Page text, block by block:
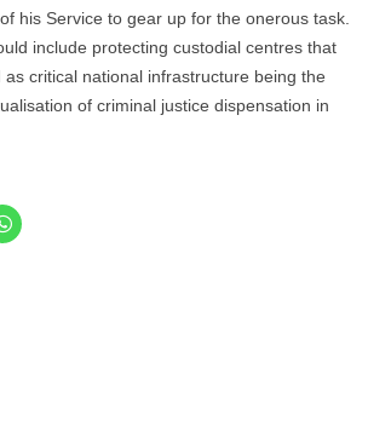
his Service to gear up for the onerous task.
include protecting custodial centres that
critical national infrastructure being the
of criminal justice dispensation in